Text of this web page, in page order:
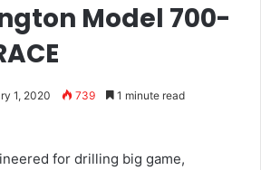
Model 700-
1, 2020 739 1 minute read
for drilling big game,